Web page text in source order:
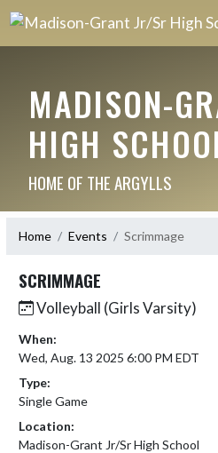
MADISON-
HIGH
HOME OF THE ARGYLLS
Home Events Scrimmage
SCRIMMAGE
Volleyball (Girls Varsity)
When:
Wed, Aug. 13 2025 6:00 PM EDT
Type:
Single Game
Location:
Madison-Grant Jr/Sr High School